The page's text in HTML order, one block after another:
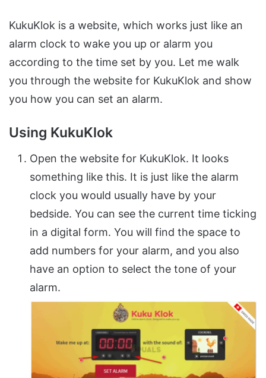
KukuKlok is a website, which works just like an
alarm clock to wake you up or alarm you
according to the time set by you. Let me walk
you through the website for KukuKlok and show
you how you can set an alarm.
Using KukuKlok
Open the website for KukuKlok. It looks
something like this. It is just like the alarm
clock you would usually have by your
bedside. You can see the current time ticking
in a digital form. You will find the space to
add numbers for your alarm, and you also
have an option to select the tone of your
alarm.